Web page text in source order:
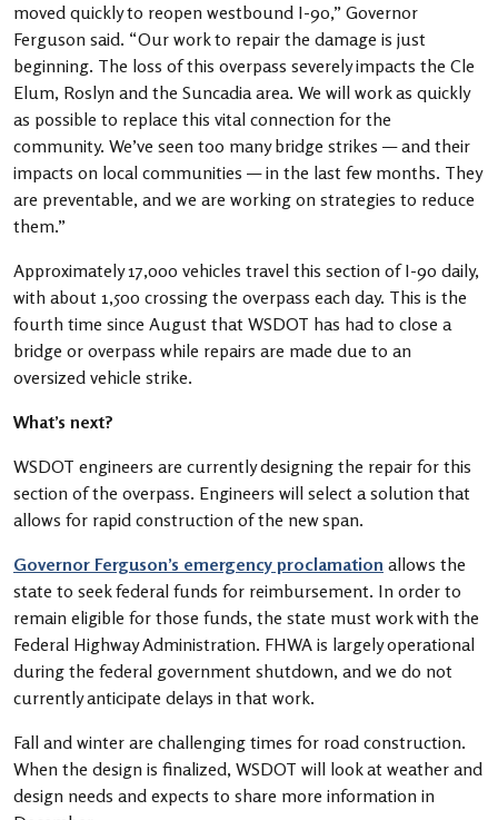
moved quickly to reopen westbound I-90,” Governor
Ferguson said. “Our work to repair the damage is just
beginning. The loss of this overpass severely impacts the Cle
Elum, Roslyn and the Suncadia area. We will work as quickly
as possible to replace this vital connection for the
community. We’ve seen too many bridge strikes — and their
impacts on local communities — in the last few months. They
are preventable, and we are working on strategies to reduce
them.”
Approximately 17,000 vehicles travel this section of I-90 daily,
with about 1,500 crossing the overpass each day. This is the
fourth time since August that WSDOT has had to close a
bridge or overpass while repairs are made due to an
oversized vehicle strike.
What’s next?
WSDOT engineers are currently designing the repair for this
section of the overpass. Engineers will select a solution that
allows for rapid construction of the new span.
Governor Ferguson’s emergency proclamation allows the
state to seek federal funds for reimbursement. In order to
remain eligible for those funds, the state must work with the
Federal Highway Administration. FHWA is largely operational
during the federal government shutdown, and we do not
currently anticipate delays in that work.
Fall and winter are challenging times for road construction.
When the design is finalized, WSDOT will look at weather and
design needs and expects to share more information in